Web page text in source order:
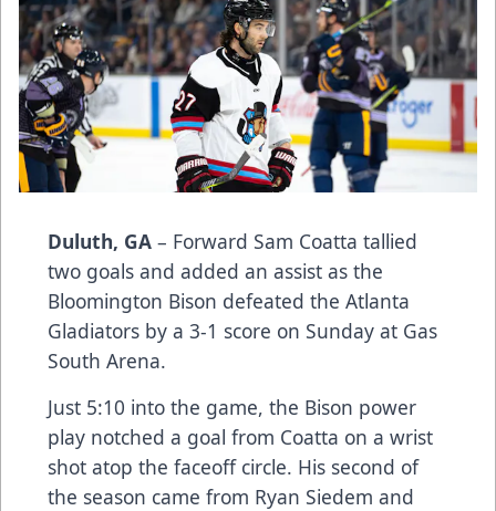
Duluth, GA – Forward Sam Coatta tallied
two goals and added an assist as the
Bloomington Bison defeated the Atlanta
Gladiators by a 3-1 score on Sunday at Gas
South Arena.
Just 5:10 into the game, the Bison power
play notched a goal from Coatta on a wrist
shot atop the faceoff circle. His second of
the season came from Ryan Siedem and